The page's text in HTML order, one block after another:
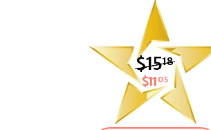
$1518$15.18
$11 05 $11.05